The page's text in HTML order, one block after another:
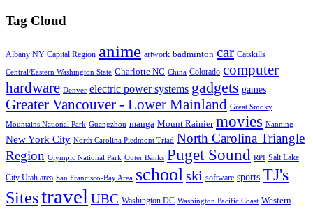
Tag Cloud
Albany NY Capital Region anime artwork badminton car Catskills
Central/Eastern Washington State Charlotte NC China Colorado computer
hardware Denver electric power systems gadgets games
Greater Vancouver - Lower Mainland Great Smoky
Mountains National Park Guangzhou manga Mount Rainier movies Nanning
New York City North Carolina Piedmont Triad North Carolina Triangle
Region Olympic National Park Outer Banks Puget Sound RPI Salt Lake
City Utah area San Francisco-Bay Area schoolski software sports TJ's
Sitestravel UBC Washington DC Washington Pacific Coast Western